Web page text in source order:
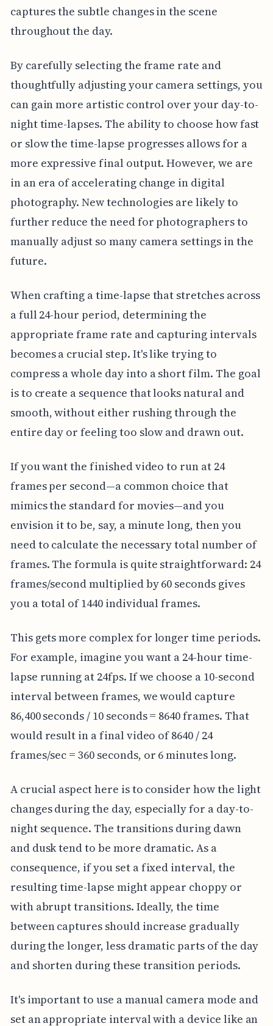
captures the subtle changes in the scene
throughout the day.
By carefully selecting the frame rate and
thoughtfully adjusting your camera settings, you
can gain more artistic control over your day-to-
night time-lapses. The ability to choose how fast
or slow the time-lapse progresses allows for a
more expressive final output. However, we are
in an era of accelerating change in digital
photography. New technologies are likely to
further reduce the need for photographers to
manually adjust so many camera settings in the
future.
When crafting a time-lapse that stretches across
a full 24-hour period, determining the
appropriate frame rate and capturing intervals
becomes a crucial step. It's like trying to
compress a whole day into a short film. The goal
is to create a sequence that looks natural and
smooth, without either rushing through the
entire day or feeling too slow and drawn out.
If you want the finished video to run at 24
frames per second—a common choice that
mimics the standard for movies—and you
envision it to be, say, a minute long, then you
need to calculate the necessary total number of
frames. The formula is quite straightforward: 24
frames/second multiplied by 60 seconds gives
you a total of 1440 individual frames.
This gets more complex for longer time periods.
For example, imagine you want a 24-hour time-
lapse running at 24fps. If we choose a 10-second
interval between frames, we would capture
86,400 seconds / 10 seconds = 8640 frames. That
would result in a final video of 8640 / 24
frames/sec = 360 seconds, or 6 minutes long.
A crucial aspect here is to consider how the light
changes during the day, especially for a day-to-
night sequence. The transitions during dawn
and dusk tend to be more dramatic. As a
consequence, if you set a fixed interval, the
resulting time-lapse might appear choppy or
with abrupt transitions. Ideally, the time
between captures should increase gradually
during the longer, less dramatic parts of the day
and shorten during these transition periods.
It's important to use a manual camera mode and
set an appropriate interval with a device like an